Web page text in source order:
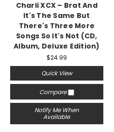
Charli XCX – Brat And
It's The Same But
There's Three More
Songs So It's Not (CD,
Album, Deluxe Edition)
$24.99
Quick View
Compare
Notify Me When
Available